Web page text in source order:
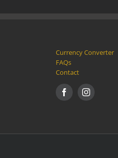
Currency Converter
FAQs
Contact